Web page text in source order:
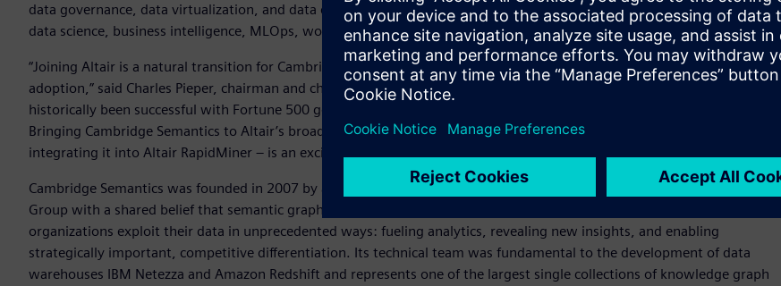
data governance, data virtualization, and data discovery technology to the platform’s existing data preparation, ETL,
data science, business intelligence, MLOps, workload management, and orchestration tools.
“Joining Altair is a natural transition for Cambridge Semantics as we seek to accelerate the pace of our technology
adoption,” said Charles Pieper, chairman and chief executive officer, Cambridge Semantics. “Cambridge Semantics has
historically been successful with Fortune 500 government, defense, life science and manufacturing organizations.
Bringing Cambridge Semantics to Altair’s broad customer base through the Altair Units business model – and
integrating it into Altair RapidMiner – is an exciting prospect for us and for our customers.”
Cambridge Semantics was founded in 2007 by an innovation and engineering team from IBM’s Advanced Technology
Group with a shared belief that semantic graph data models were a transformational technology destined to help
organizations exploit their data in unprecedented ways: fueling analytics, revealing new insights, and enabling
strategically important, competitive differentiation. Its technical team was fundamental to the development of data
warehouses IBM Netezza and Amazon Redshift and represents one of the largest single collections of knowledge graph